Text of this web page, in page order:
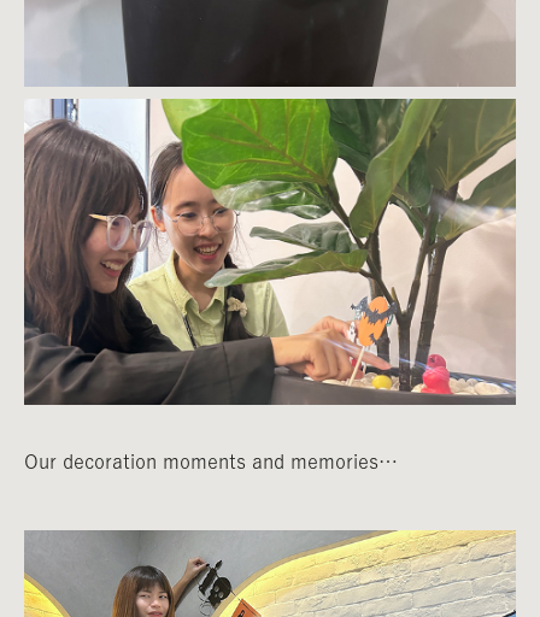
Our decoration moments and memories…